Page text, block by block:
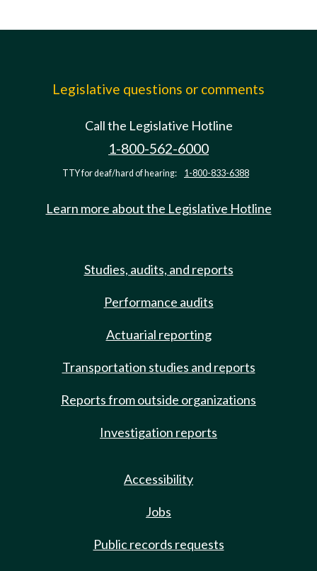
Legislative questions or comments
Call the Legislative Hotline
1-800-562-6000
TTY for deaf/hard of hearing: 1-800-833-6388
Learn more about the Legislative Hotline
Studies, audits, and reports
Performance audits
Actuarial reporting
Transportation studies and reports
Reports from outside organizations
Investigation reports
Accessibility
Jobs
Public records requests